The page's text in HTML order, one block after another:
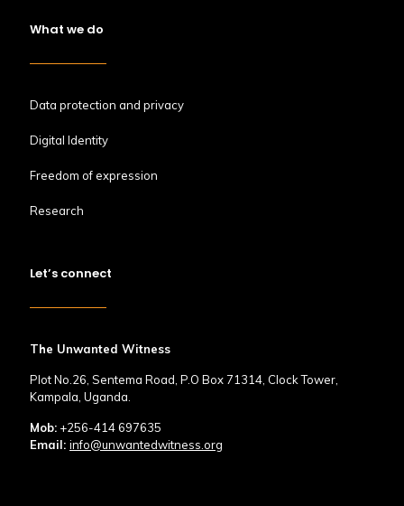
What we do
Data protection and privacy
Digital Identity
Freedom of expression
Research
Let’s connect
The Unwanted Witness
Plot No.26, Sentema Road, P.O Box 71314, Clock Tower,
Kampala, Uganda.
Mob: +256-414 697635
Email: info@unwantedwitness.org